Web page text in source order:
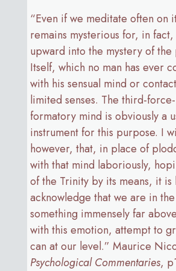
“Even if we meditate often on
remains mysterious for, in fact,
upward into the mystery of
Itself, which no man has ever
with his sensual mind or
limited senses. The third-
formatory mind is obviously a
instrument for this purpose. I
however, that, in place of
with that mind laboriously,
of the Trinity by its means, it
acknowledge that we are in
something immensely far
with this emotion, attempt to
can at our level.” Maurice
Psychological Commentaries,